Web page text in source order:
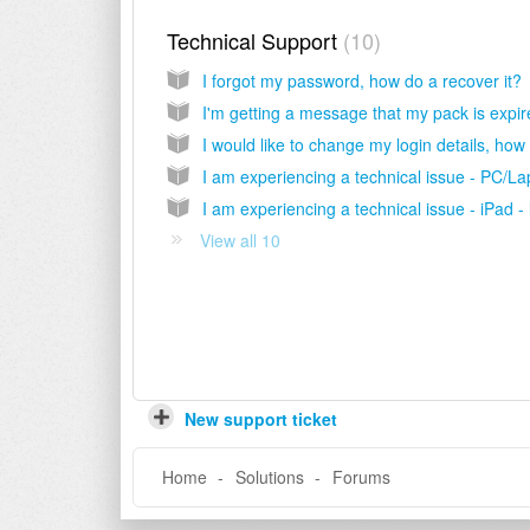
Technical Support 10
I forgot my password, how do a recover it?
View all 10
New support ticket
Home Solutions Forums